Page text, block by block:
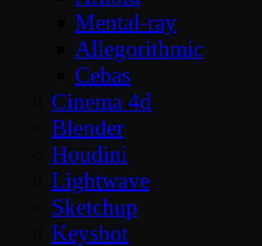
Mental-ray
Allegorithmic
Cebas
Cinema 4d
Blender
Houdini
Lightwave
Sketchup
Keyshot